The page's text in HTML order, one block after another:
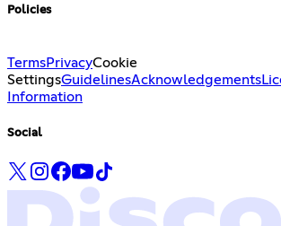
Policies
TermsPrivacyCookie
SettingsGuidelinesAcknowledgements
Information
Social